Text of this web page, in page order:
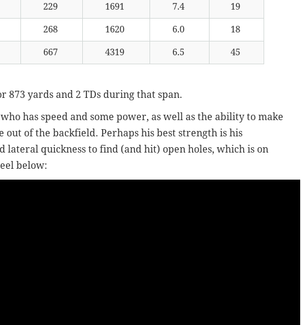
229 1691 7.4 19
268 1620 6.0 18
667 4319 6.5 45
873 yards and 2 TDs during that span.
has speed and some power, as well as the ability to make
out of the backfield. Perhaps his best strength is his
lateral quickness to find (and hit) open holes, which is on
below: